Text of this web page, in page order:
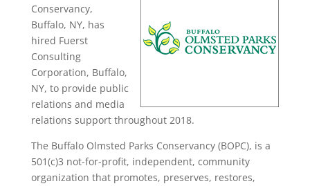
Conservancy,
Buffalo, NY, has
hired Fuerst
Consulting
Corporation, Buffalo,
NY, to provide public
relations and media
relations support throughout 2018.
The Buffalo Olmsted Parks Conservancy (BOPC), is a
501(c)3 not-for-profit, independent, community
organization that promotes, preserves, restores,